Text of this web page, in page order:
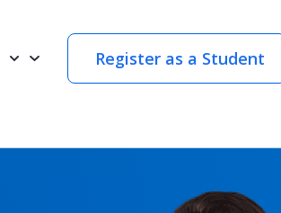
Register as a Student